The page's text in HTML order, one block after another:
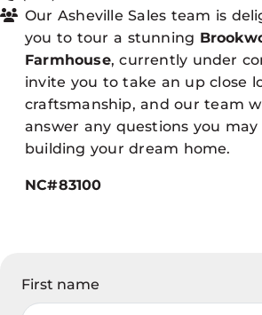
Our Asheville Sales team is
you to tour a stunning
Farmhouse, currently under
invite you to take an up close
craftsmanship, and our team
answer any questions you
building your dream home.
NC#83100
First name